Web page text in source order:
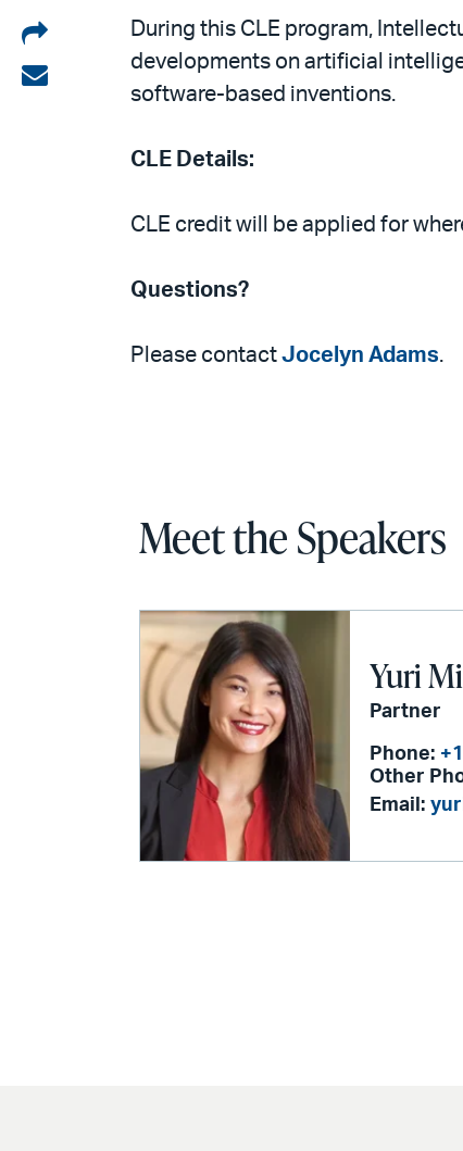
Share
on
Share
During this CLE program,
developments on artificial
software-based inventions.
CLE Details:
CLE credit will be applied for
Questions?
Please contact Jocelyn Adams.
Meet the Speakers
Yuri
Partner
Phone:
Other
Email: